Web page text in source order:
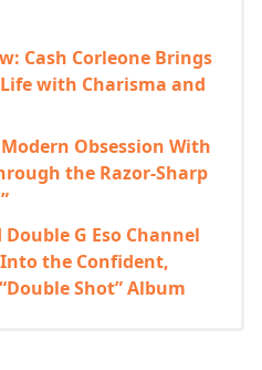
Cash Corleone Brings
with Charisma and
Obsession With
the Razor-Sharp
G Eso Channel
the Confident,
Shot” Album